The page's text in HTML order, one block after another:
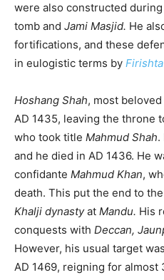
were also constructed
tomb and Jami Masjid. He
fortifications, and these
in eulogistic terms by Firishta
Hoshang Shah, most
AD 1435, leaving the throne
who took title Mahmud Shah.
and he died in AD 1436. He
confidante Mahmud Khan,
death. This put the end to the
Khalji dynastyat Mandu. His
conquests with Deccan,
However, his usual target was
AD 1469, reigning for almost